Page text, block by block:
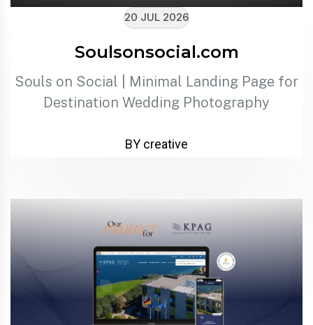
20 JUL 2026
Soulsonsocial.com
Souls on Social | Minimal Landing Page for
Destination Wedding Photography
BY creative